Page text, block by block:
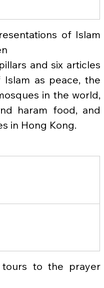
and six articles
as peace, the
in the world,
haram food, and
in Hong Kong.